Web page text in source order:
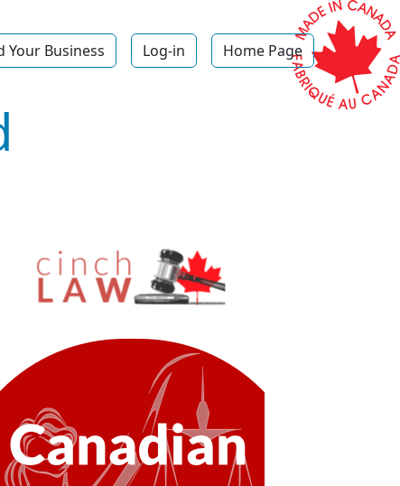
Your Business Log-in Home Page